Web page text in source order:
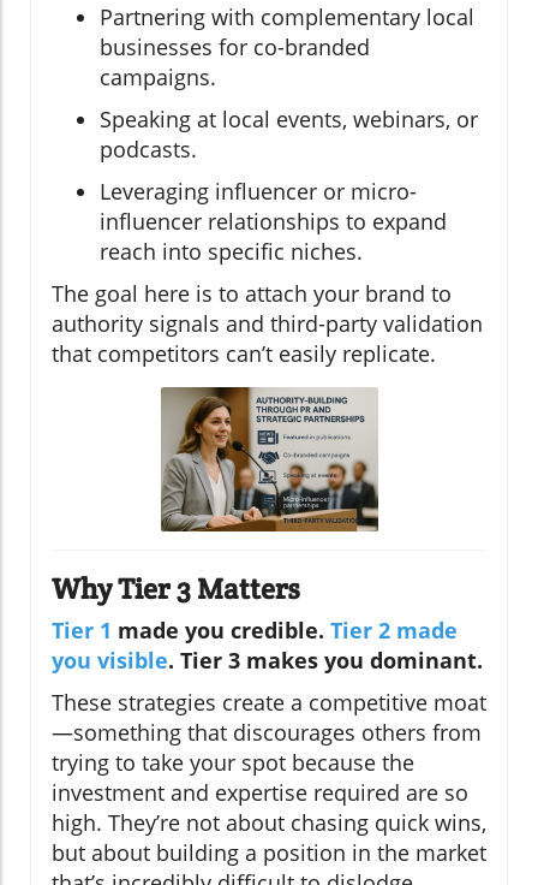
Partnering with complementary local
businesses for co-branded
campaigns.
Speaking at local events, webinars, or
podcasts.
Leveraging influencer or micro-
influencer relationships to expand
reach into specific niches.
The goal here is to attach your brand to
authority signals and third-party validation
that competitors can’t easily replicate.
Why Tier 3 Matters
Tier 1 made you credible. Tier 2 made
you visible. Tier 3 makes you dominant.
These strategies create a competitive moat
—something that discourages others from
trying to take your spot because the
investment and expertise required are so
high. They’re not about chasing quick wins,
but about building a position in the market